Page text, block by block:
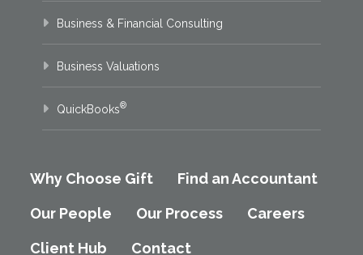
Business & Financial Consulting
Business Valuations
QuickBooks®
Why Choose Gift Find an Accountant
Our People Our Process Careers
Client Hub Contact